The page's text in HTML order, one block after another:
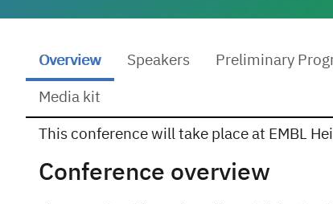
Overview Speakers Preliminary
Media kit
This conference will take place at EMBL
Conference overview